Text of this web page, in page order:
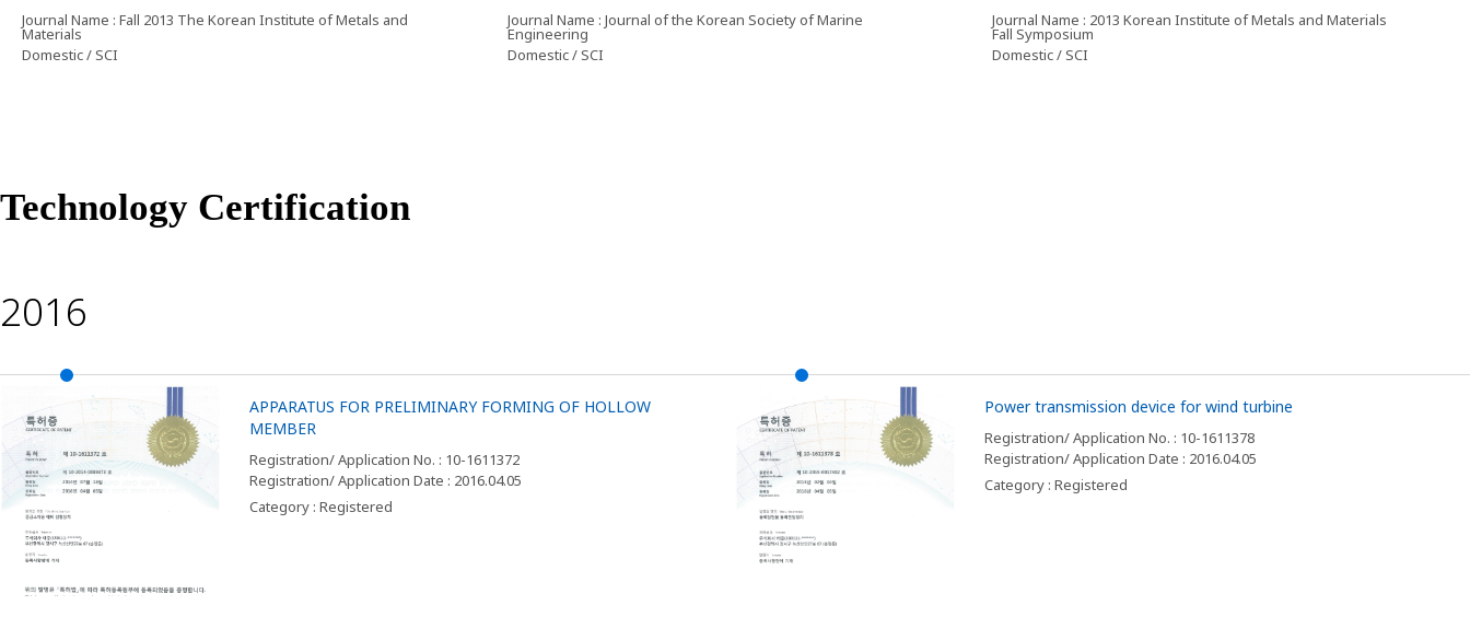
Journal Name : Fall 2013 The Korean Institute of Metals and
Materials
Domestic / SCI
Journal Name : Journal of the Korean Society of Marine
Engineering
Domestic / SCI
Journal Name : 2013 Korean Institute of Metals and Materials
Fall Symposium
Domestic / SCI
Technology Certification
2016
APPARATUS FOR PRELIMINARY FORMING OF HOLLOW
MEMBER
Registration/ Application No. : 10-1611372
Registration/ Application Date : 2016.04.05
Category : Registered
Power transmission device for wind turbine
Registration/ Application No. : 10-1611378
Registration/ Application Date : 2016.04.05
Category : Registered